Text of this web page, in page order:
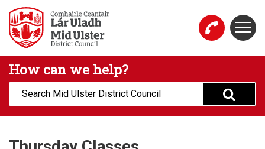
Skip to main content
Mid Ulster District Council Website
How can we help?
Search: